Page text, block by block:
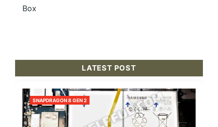
Box
LATEST POST
SNAPDRAGON 8 GEN 2